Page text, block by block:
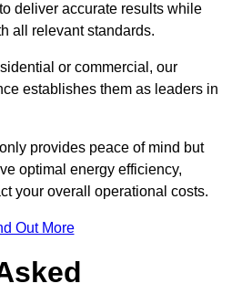
deliver accurate results while
all relevant standards.
or commercial, our
establishes them as leaders in
provides peace of mind but
optimal energy efficiency,
your overall operational costs.
Out More